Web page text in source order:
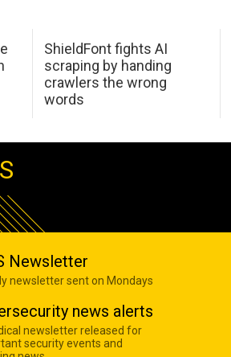
ShieldFont fights AI
scraping by handing
crawlers the wrong
words
Newsletter
newsletter sent on Mondays
news alerts
newsletter released for
security events and